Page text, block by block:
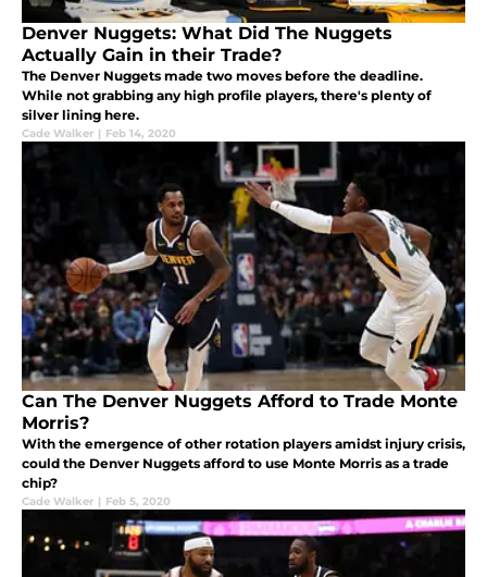
Denver Nuggets: What Did The Nuggets
Actually Gain in their Trade?
The Denver Nuggets made two moves before the deadline.
While not grabbing any high profile players, there's plenty of
silver lining here.
Cade Walker | Feb 14, 2020
Can The Denver Nuggets Afford to Trade Monte
Morris?
With the emergence of other rotation players amidst injury crisis,
could the Denver Nuggets afford to use Monte Morris as a trade
chip?
Cade Walker | Feb 5, 2020